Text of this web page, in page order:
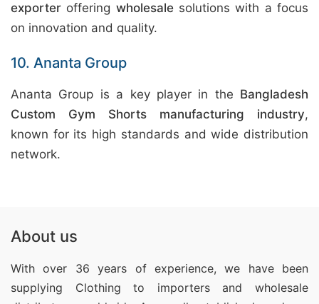
exporter offering wholesalesolutions with a focus
on innovation and quality.
10. Ananta Group
Ananta Group is a key player in the Bangladesh
Custom Gym Shorts manufacturing industry,
known for its high standards and wide distribution
network.
About us
With over 36 years of experience, we have been
supplying Clothing to importers and wholesale